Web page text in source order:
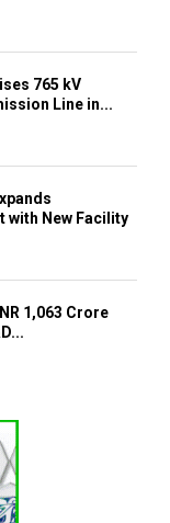
765 kV
Line in...
with New Facility
1,063 Crore